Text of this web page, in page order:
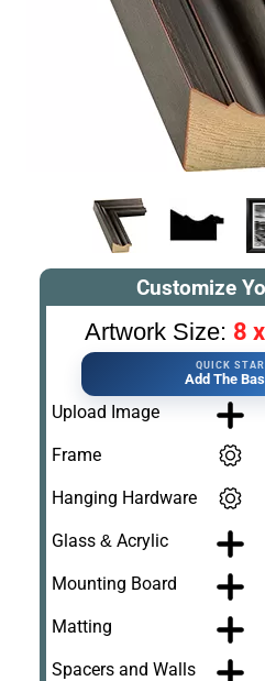
Customize
Artwork Size: 8
QUICK
Add The
Upload Image
Frame
Hanging Hardware
Glass & Acrylic
Mounting Board
Matting
Spacers and Walls